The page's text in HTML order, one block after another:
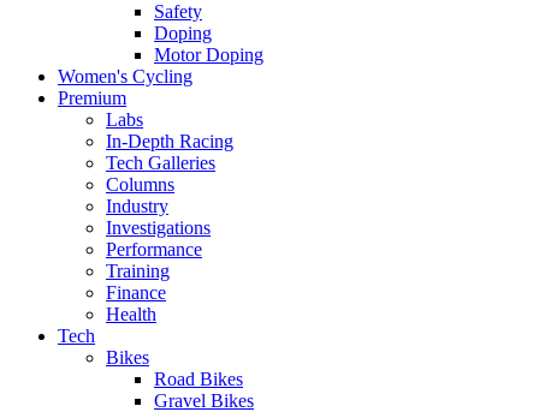
Safety
Doping
Motor Doping
Women's Cycling
Premium
Labs
In-Depth Racing
Tech Galleries
Columns
Industry
Investigations
Performance
Training
Finance
Health
Tech
Bikes
Road Bikes
Gravel Bikes